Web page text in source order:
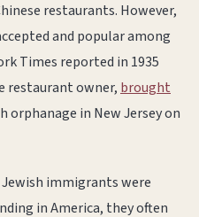
restaurants. However,
and popular among
Times reported in 1935
restaurant owner, brought
orphanage in New Jersey on
immigrants were
in America, they often